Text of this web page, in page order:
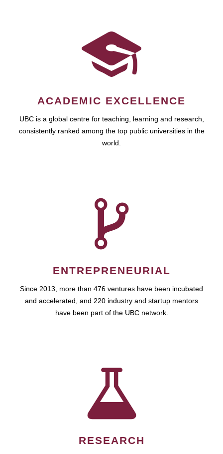
ACADEMIC EXCELLENCE
UBC is a global centre for teaching, learning and research,
consistently ranked among the top public universities in the
world.
ENTREPRENEURIAL
Since 2013, more than 476 ventures have been incubated
and accelerated, and 220 industry and startup mentors
have been part of the UBC network.
RESEARCH